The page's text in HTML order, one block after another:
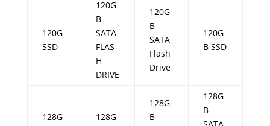
120G
SSD
120G
B
SATA
FLAS
H
DRIVE
120G
B
SATA
Flash
Drive
120G
B SSD
128G
128G
128G
B
128G
B